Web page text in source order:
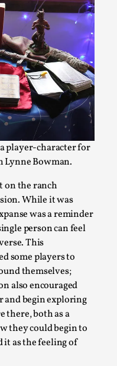
player-character for
Lynne Bowman.
on the ranch
While it was
was a reminder
person can feel
This
some players to
themselves;
also encouraged
and begin exploring
there, both as a
they could begin to
it as the feeling of
is a design thinkpiece that
2025 Nordic Larp